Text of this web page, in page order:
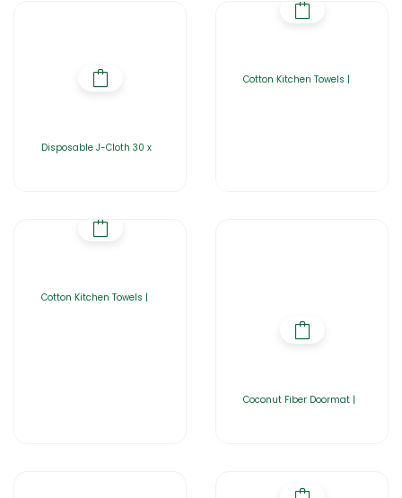
Disposable J-Cloth 30 x
Cotton Kitchen Towels |
Cotton Kitchen Towels |
Coconut Fiber Doormat |